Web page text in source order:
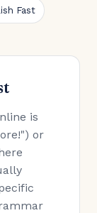
Fast
is
or